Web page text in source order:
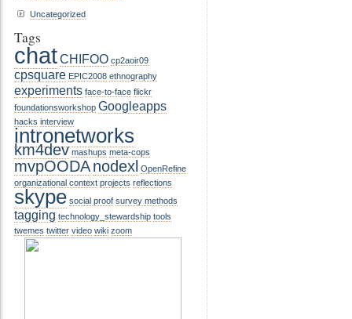
Uncategorized
Tags
chatCHIFOO cp2aoir09
cpsquare EPIC2008 ethnography
experiments face-to-face flickr
foundationsworkshop Googleapps
hacks interview
intronetworks
km4dev mashups meta-cops
mvpOODAnodexl OpenRefine
organizational context projects reflections
skype social proof survey methods
tagging technology_stewardship tools
twemes twitter video wiki zoom